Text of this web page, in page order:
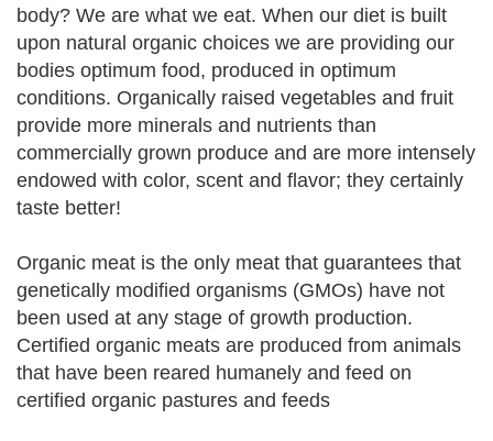
body? We are what we eat. When our diet is built
upon natural organic choices we are providing our
bodies optimum food, produced in optimum
conditions. Organically raised vegetables and fruit
provide more minerals and nutrients than
commercially grown produce and are more intensely
endowed with color, scent and flavor; they certainly
taste better!
Organic meat is the only meat that guarantees that
genetically modified organisms (GMOs) have not
been used at any stage of growth production.
Certified organic meats are produced from animals
that have been reared humanely and feed on
certified organic pastures and feeds